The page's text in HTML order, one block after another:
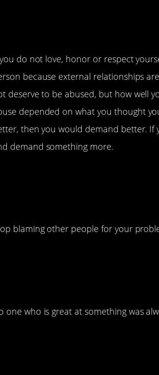
do not love, honor or respect
because external relationships
deserve to be abused, but how well
depended on what you thought
then you would demand better. If
demand something more.
blaming other people for your
one who is great at something was